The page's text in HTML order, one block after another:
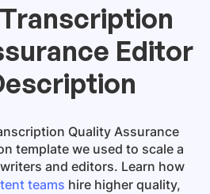
Editor
Quality Assurance
template we used to scale a
and editors. Learn how
teams hire higher quality,